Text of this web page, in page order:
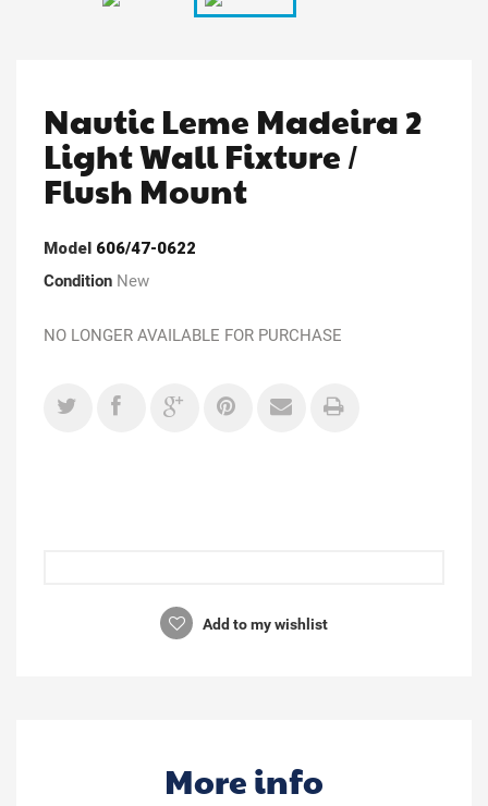
Nautic Leme Madeira 2
Light Wall Fixture /
Flush Mount
Model 606/47-0622
Condition New
NO LONGER AVAILABLE FOR PURCHASE
Add to my wishlist
More info